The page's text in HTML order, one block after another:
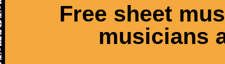
Free sheet
musicians